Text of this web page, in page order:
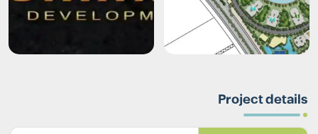
Project details